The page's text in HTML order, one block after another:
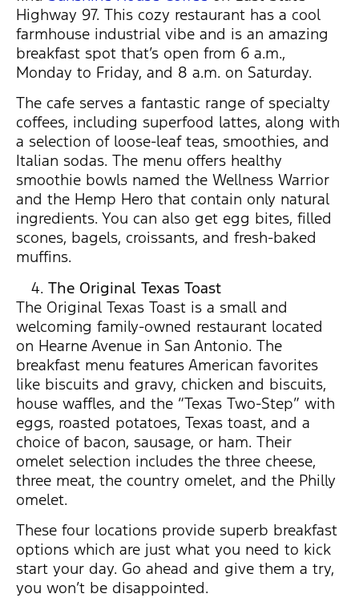
Highway 97. This cozy restaurant has a cool
farmhouse industrial vibe and is an amazing
breakfast spot that’s open from 6 a.m.,
Monday to Friday, and 8 a.m. on Saturday.
The cafe serves a fantastic range of specialty
coffees, including superfood lattes, along with
a selection of loose-leaf teas, smoothies, and
Italian sodas. The menu offers healthy
smoothie bowls named the Wellness Warrior
and the Hemp Hero that contain only natural
ingredients. You can also get egg bites, filled
scones, bagels, croissants, and fresh-baked
muffins.
The Original Texas Toast
The Original Texas Toast is a small and
welcoming family-owned restaurant located
on Hearne Avenue in San Antonio. The
breakfast menu features American favorites
like biscuits and gravy, chicken and biscuits,
house waffles, and the “Texas Two-Step” with
eggs, roasted potatoes, Texas toast, and a
choice of bacon, sausage, or ham. Their
omelet selection includes the three cheese,
three meat, the country omelet, and the Philly
omelet.
These four locations provide superb breakfast
options which are just what you need to kick
start your day. Go ahead and give them a try,
you won’t be disappointed.